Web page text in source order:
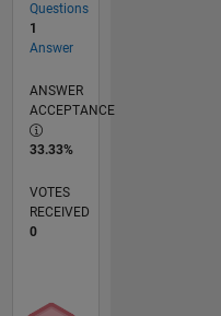
Questions
1
Answer
ANSWER
ACCEPTANCE
33.33%
VOTES
RECEIVED
0